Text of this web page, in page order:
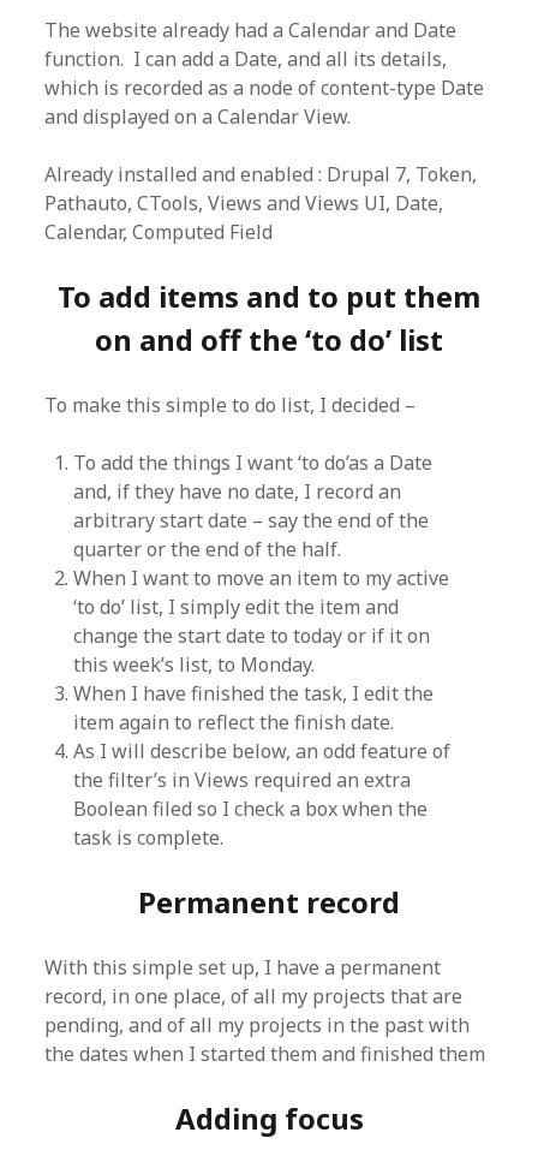
The website already had a Calendar and Date
function. I can add a Date, and all its details,
which is recorded as a node of content-type Date
and displayed on a Calendar View.
Already installed and enabled : Drupal 7, Token,
Pathauto, CTools, Views and Views UI, Date,
Calendar, Computed Field
To add items and to put them
on and off the ‘to do’ list
To make this simple to do list, I decided –
To add the things I want ‘to do’as a Date
and, if they have no date, I record an
arbitrary start date – say the end of the
quarter or the end of the half.
When I want to move an item to my active
‘to do’ list, I simply edit the item and
change the start date to today or if it on
this week’s list, to Monday.
When I have finished the task, I edit the
item again to reflect the finish date.
As I will describe below, an odd feature of
the filter’s in Views required an extra
Boolean filed so I check a box when the
task is complete.
Permanent record
With this simple set up, I have a permanent
record, in one place, of all my projects that are
pending, and of all my projects in the past with
the dates when I started them and finished them
Adding focus